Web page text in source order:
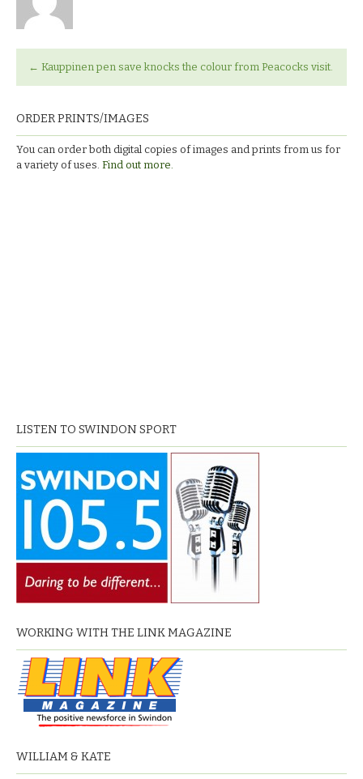
← Kauppinen pen save knocks the colour from Peacocks visit.
ORDER PRINTS/IMAGES
You can order both digital copies of images and prints from us for
a variety of uses. Find out more.
LISTEN TO SWINDON SPORT
WORKING WITH THE LINK MAGAZINE
WILLIAM & KATE